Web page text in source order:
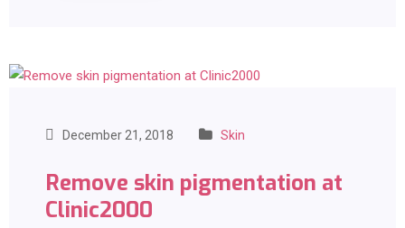
December 21, 2018 Skin
Remove skin pigmentation at
Clinic2000